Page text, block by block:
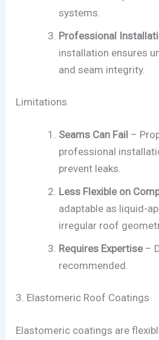
systems.
Professional
installation ensures
and seam integrity.
Limitations
Seams Can Fail –
professional
prevent leaks.
Less Flexible on
adaptable as liquid-
irregular roof
Requires Expertise–
recommended.
3. Elastomeric Roof Coatings
Elastomeric coatings are